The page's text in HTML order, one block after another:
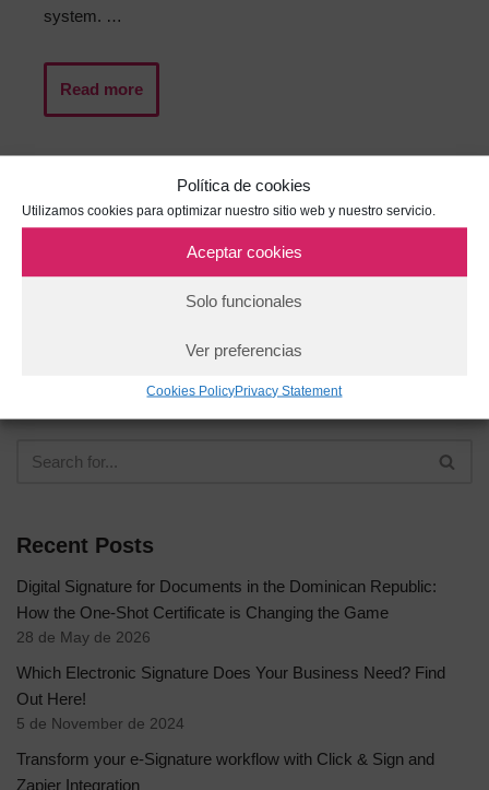
Política de cookies
Utilizamos cookies para optimizar nuestro sitio web y nuestro servicio.
Aceptar cookies
Solo funcionales
Ver preferencias
Cookies PolicyPrivacy Statement
system. …
Read more
Recent Posts
Digital Signature for Documents in the Dominican Republic:
How the One-Shot Certificate is Changing the Game
28 de May de 2026
Which Electronic Signature Does Your Business Need? Find
Out Here!
5 de November de 2024
Transform your e-Signature workflow with Click & Sign and
Zapier Integration